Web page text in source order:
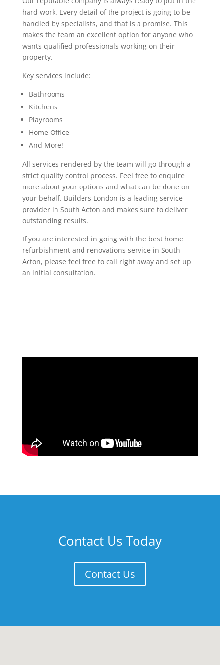
hard work. Every detail of the project is going to be
handled by specialists, and that is a promise. This
makes the team an excellent option for anyone who
wants qualified professionals working on their
property.
Key services include:
Bathrooms
Kitchens
Playrooms
Home Office
And More!
All services rendered by the team will go through a
strict quality control process. Feel free to enquire
more about your options and what can be done on
your behalf. Builders London is a leading service
provider in South Acton and makes sure to deliver
outstanding results.
If you are interested in going with the best home
refurbishment and renovations service in South
Acton, please feel free to call right away and set up
an initial consultation.
Contact Us Today
Contact Us